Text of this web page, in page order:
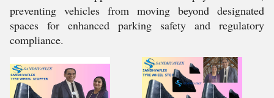
preventing vehicles from moving beyond designated
spaces for enhanced parking safety and regulatory
compliance.